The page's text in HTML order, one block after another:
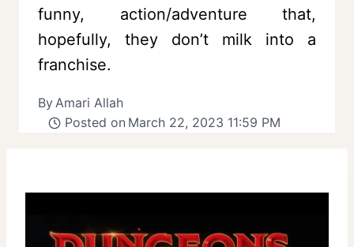
funny, action/adventure that,
hopefully, they don’t milk into a
franchise.
ByAmari Allah
Posted on March 22, 2023 11:59 PM